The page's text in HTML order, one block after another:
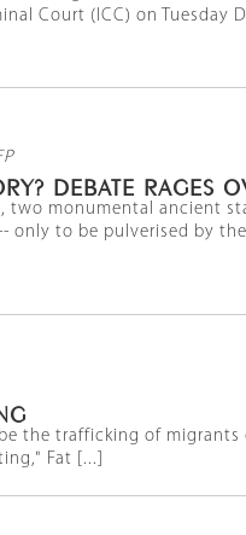
Court (ICC) on Tuesday
DEBATE RAGES
two monumental ancient
only to be pulverised by
the trafficking of
Fat [...]